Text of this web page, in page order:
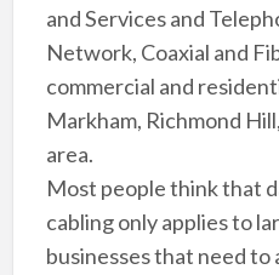
and Services and
Network, Coaxial and
commercial and
Markham, Richmond
area.
Most people think that
cabling only applies to
businesses that need